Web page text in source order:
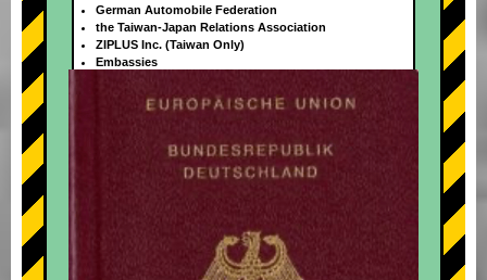
+
German Automobile Federation
the Taiwan-Japan Relations Association
ZIPLUS Inc. (Taiwan Only)
Embassies